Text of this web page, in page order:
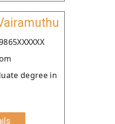
degree in